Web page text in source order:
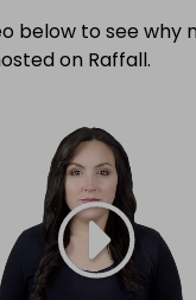
below to see why
on Raffall.